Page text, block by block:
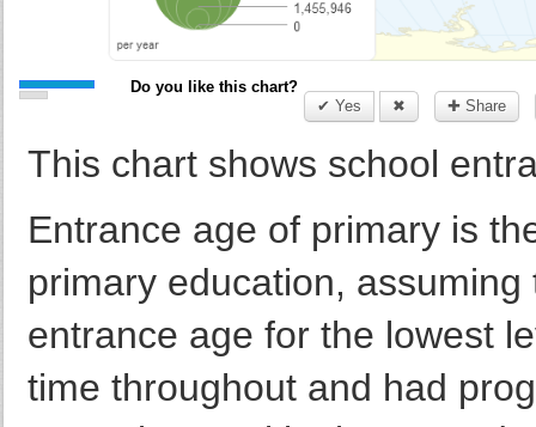
Do you like this chart?
✔ Yes
✖ ✚ Share
This chart shows school
Entrance age of primary is
primary education,
entrance age for the lowest
time throughout and had